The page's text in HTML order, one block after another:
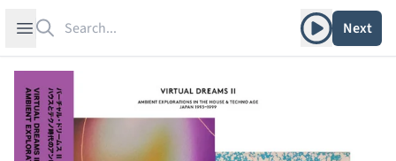
Open sidebar Play albumNext